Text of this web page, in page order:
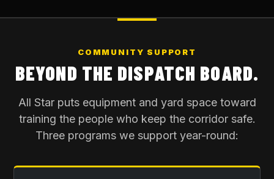
COMMUNITY SUPPORT
BEYOND THE DISPATCH BOARD.
All Star puts equipment and yard space toward
training the people who keep the corridor safe.
Three programs we support year-round: